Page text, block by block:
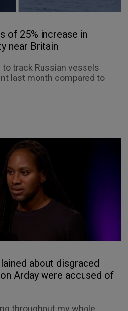
of 25% increase in
near Britain
to track Russian vessels
last month compared to
about disgraced
Arday were accused of
throughout my whole